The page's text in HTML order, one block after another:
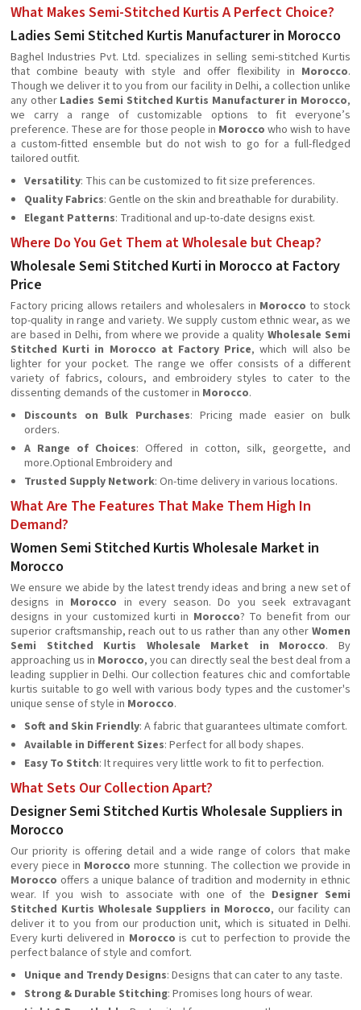
What Makes Semi-Stitched Kurtis A Perfect Choice?
Ladies Semi Stitched Kurtis Manufacturer in Morocco
Baghel Industries Pvt. Ltd. specializes in selling semi-stitched Kurtis
that combine beauty with style and offer flexibility in Morocco.
Though we deliver it to you from our facility in Delhi, a collection unlike
any other Ladies Semi Stitched Kurtis Manufacturer in Morocco,
we carry a range of customizable options to fit everyone’s
preference. These are for those people in Morocco who wish to have
a custom-fitted ensemble but do not wish to go for a full-fledged
tailored outfit.
Versatility: This can be customized to fit size preferences.
Quality Fabrics: Gentle on the skin and breathable for durability.
Elegant Patterns: Traditional and up-to-date designs exist.
Where Do You Get Them at Wholesale but Cheap?
Wholesale Semi Stitched Kurti in Morocco at Factory
Price
Factory pricing allows retailers and wholesalers in Morocco to stock
top-quality in range and variety. We supply custom ethnic wear, as we
are based in Delhi, from where we provide a qualityWholesale Semi
Stitched Kurti in Morocco at Factory Price, which will also be
lighter for your pocket. The range we offer consists of a different
variety of fabrics, colours, and embroidery styles to cater to the
dissenting demands of the customer in Morocco.
Discounts on Bulk Purchases: Pricing made easier on bulk
orders.
A Range of Choices: Offered in cotton, silk, georgette, and
more.Optional Embroidery and
Trusted Supply Network: On-time delivery in various locations.
What Are The Features That Make Them High In
Demand?
Women Semi Stitched Kurtis Wholesale Market in
Morocco
We ensure we abide by the latest trendy ideas and bring a new set of
designs in Morocco in every season. Do you seek extravagant
designs in your customized kurti in Morocco? To benefit from our
superior craftsmanship, reach out to us rather than any other Women
Semi Stitched Kurtis Wholesale Market in Morocco. By
approaching us in Morocco, you can directly seal the best deal from a
leading supplier in Delhi. Our collection features chic and comfortable
kurtis suitable to go well with various body types and the customer's
unique sense of style in Morocco.
Soft and Skin Friendly: A fabric that guarantees ultimate comfort.
Available in Different Sizes: Perfect for all body shapes.
Easy To Stitch: It requires very little work to fit to perfection.
What Sets Our Collection Apart?
Designer Semi Stitched Kurtis Wholesale Suppliers in
Morocco
Our priority is offering detail and a wide range of colors that make
every piece in Morocco more stunning. The collection we provide in
Morocco offers a unique balance of tradition and modernity in ethnic
wear. If you wish to associate with one of the DesignerSemi
Stitched Kurtis Wholesale Suppliers in Morocco, our facility can
deliver it to you from our production unit, which is situated in Delhi.
Every kurti delivered in Moroccois cut to perfection to provide the
perfect balance of style and comfort.
Unique and Trendy Designs: Designs that can cater to any taste.
Strong & Durable Stitching: Promises long hours of wear.